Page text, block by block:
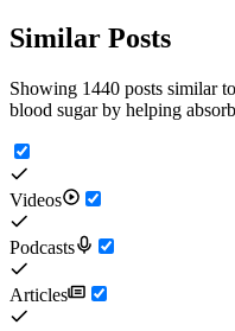
Similar Posts
Showing 1440 posts similar to
blood sugar by helping
Videos
Podcasts
Articles